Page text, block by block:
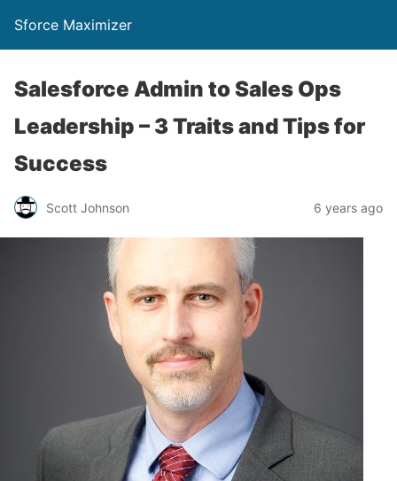
Sforce Maximizer
Salesforce Admin to Sales Ops
Leadership – 3 Traits and Tips for
Success
Scott Johnson 6 years ago